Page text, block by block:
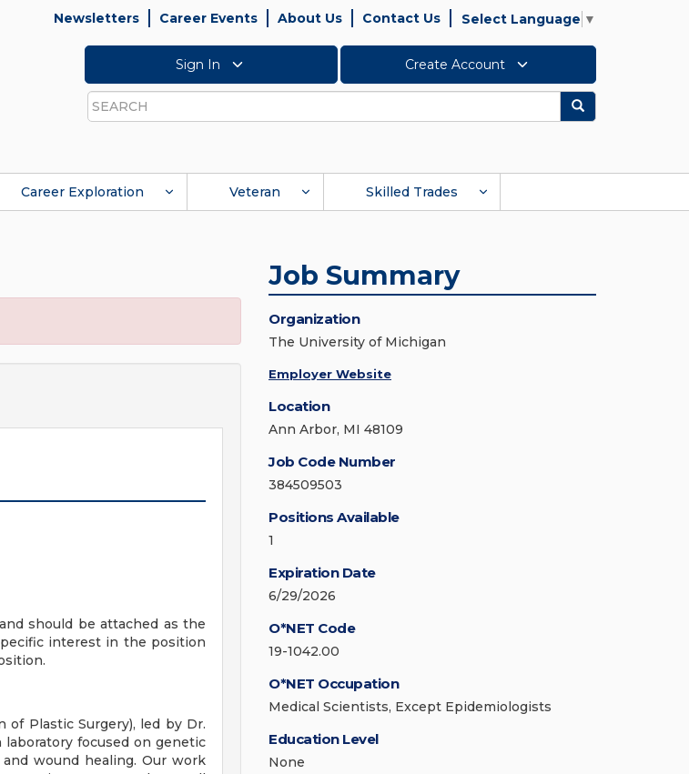
Newsletters Career Events About Us Contact Us Select Language ▼
Sign In Create Account
Search
Search
Career Exploration Veteran Skilled Trades
should be attached as the
interest in the position
of Plastic Surgery), led by Dr.
laboratory focused on genetic
wound healing. Our work
Job Summary
Organization
The University of Michigan
Employer Website
Location
Ann Arbor, MI 48109
Job Code Number
384509503
Positions Available
1
Expiration Date
6/29/2026
O*NET Code
19-1042.00
O*NET Occupation
Medical Scientists, Except Epidemiologists
Education Level
None